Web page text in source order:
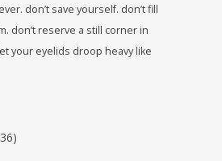
don’t save yourself. don’t fill
don’t reserve a still corner in
your eyelids droop heavy like